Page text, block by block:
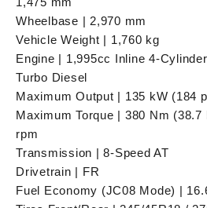
Wheelbase | 2,970 mm
Vehicle Weight | 1,760 kg
Engine | 1,995cc Inline 4-
Turbo Diesel
Maximum Output | 135 kW (184
Maximum Torque | 380 Nm
rpm
Transmission | 8-Speed AT
Drivetrain | FR
Fuel Economy (JC08 Mode) |